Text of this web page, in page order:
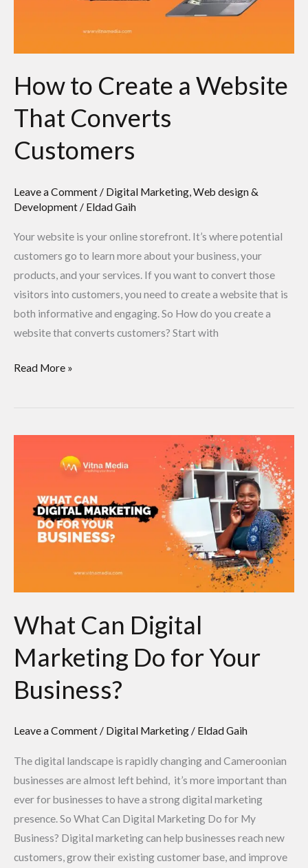
How to Create a Website
That Converts
Customers
Leave a Comment / Digital Marketing,Web design &
Development / Eldad Gaih
Your website is your online storefront. It’s where potential
customers go to learn more about your business, your
products, and your services. If you want to convert those
visitors into customers, you need to create a website that is
both informative and engaging. So How do you create a
website that converts customers? Start with
Read More »
What Can Digital
Marketing Do for Your
Business?
Leave a Comment / Digital Marketing / Eldad Gaih
The digital landscape is rapidly changing and Cameroonian
businesses are almost left behind, it’s more important than
ever for businesses to have a strong digital marketing
presence. So What Can Digital Marketing Do for My
Business? Digital marketing can help businesses reach new
customers, grow their existing customer base, and improve
Marketing